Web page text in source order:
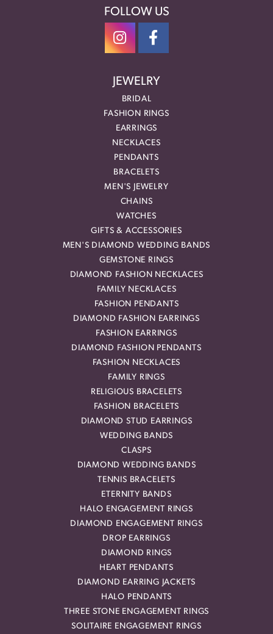
FOLLOW US
JEWELRY
BRIDAL
FASHION RINGS
EARRINGS
NECKLACES
PENDANTS
BRACELETS
MEN'S JEWELRY
CHAINS
WATCHES
GIFTS & ACCESSORIES
MEN'S DIAMOND WEDDING BANDS
GEMSTONE RINGS
DIAMOND FASHION NECKLACES
FAMILY NECKLACES
FASHION PENDANTS
DIAMOND FASHION EARRINGS
FASHION EARRINGS
DIAMOND FASHION PENDANTS
FASHION NECKLACES
FAMILY RINGS
RELIGIOUS BRACELETS
FASHION BRACELETS
DIAMOND STUD EARRINGS
WEDDING BANDS
CLASPS
DIAMOND WEDDING BANDS
TENNIS BRACELETS
ETERNITY BANDS
HALO ENGAGEMENT RINGS
DIAMOND ENGAGEMENT RINGS
DROP EARRINGS
DIAMOND RINGS
HEART PENDANTS
DIAMOND EARRING JACKETS
HALO PENDANTS
THREE STONE ENGAGEMENT RINGS
SOLITAIRE ENGAGEMENT RINGS